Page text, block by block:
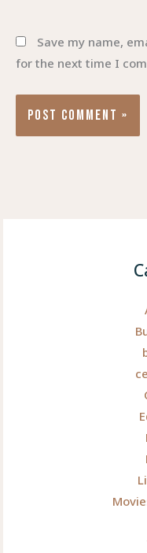
Save my name,
for the next time I